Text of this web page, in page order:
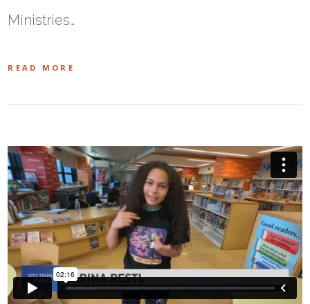
Ministries…
READ MORE